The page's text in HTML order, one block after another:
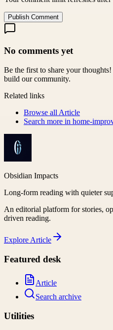
Publish Comment
No comments yet
Be the first to share your
build our community.
Related links
Browse all Article
Search more in home-
Obsidian Impacts
Long-form reading with quieter
An editorial platform for stories,
driven reading.
Explore Article
Featured desk
Article
Search archive
Utilities